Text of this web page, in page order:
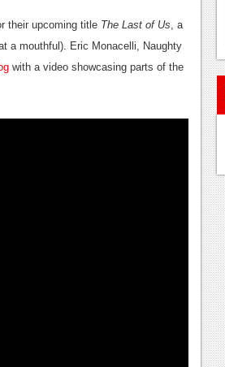
their upcoming title The Last of Us, a
a mouthful). Eric Monacelli, Naughty
with a video showcasing parts of the